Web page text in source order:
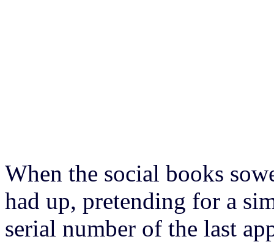
When the social books
had up, pretending for a
serial number of the last